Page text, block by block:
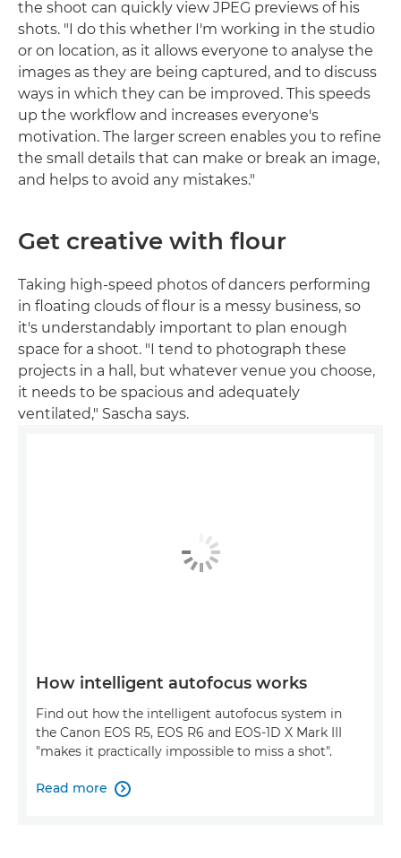
the shoot can quickly view JPEG previews of his
shots. "I do this whether I'm working in the studio
or on location, as it allows everyone to analyse the
images as they are being captured, and to discuss
ways in which they can be improved. This speeds
up the workflow and increases everyone's
motivation. The larger screen enables you to refine
the small details that can make or break an image,
and helps to avoid any mistakes."
Get creative with flour
Taking high-speed photos of dancers performing
in floating clouds of flour is a messy business, so
it's understandably important to plan enough
space for a shoot. "I tend to photograph these
projects in a hall, but whatever venue you choose,
it needs to be spacious and adequately
ventilated," Sascha says.
How intelligent autofocus works
Find out how the intelligent autofocus system in
the Canon EOS R5, EOS R6 and EOS-1D X Mark III
"makes it practically impossible to miss a shot".
Read more 